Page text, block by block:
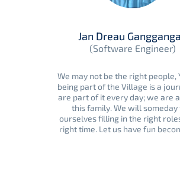
Jan Dreau
(Software Engineer)
We may not be the right people,
being part of the Village is a
are part of it every day; we are
this family. We will someday
ourselves filling in the right
right time. Let us have fun